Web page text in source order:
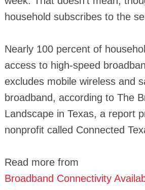
household subscribes to the
Nearly 100 percent of
access to high-speed
excludes mobile wireless and
broadband, according to The
Landscape in Texas, a report
nonprofit called Connected
Read more from
Broadband Connectivity